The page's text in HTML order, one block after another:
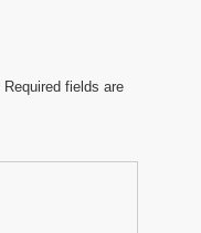
Required fields are